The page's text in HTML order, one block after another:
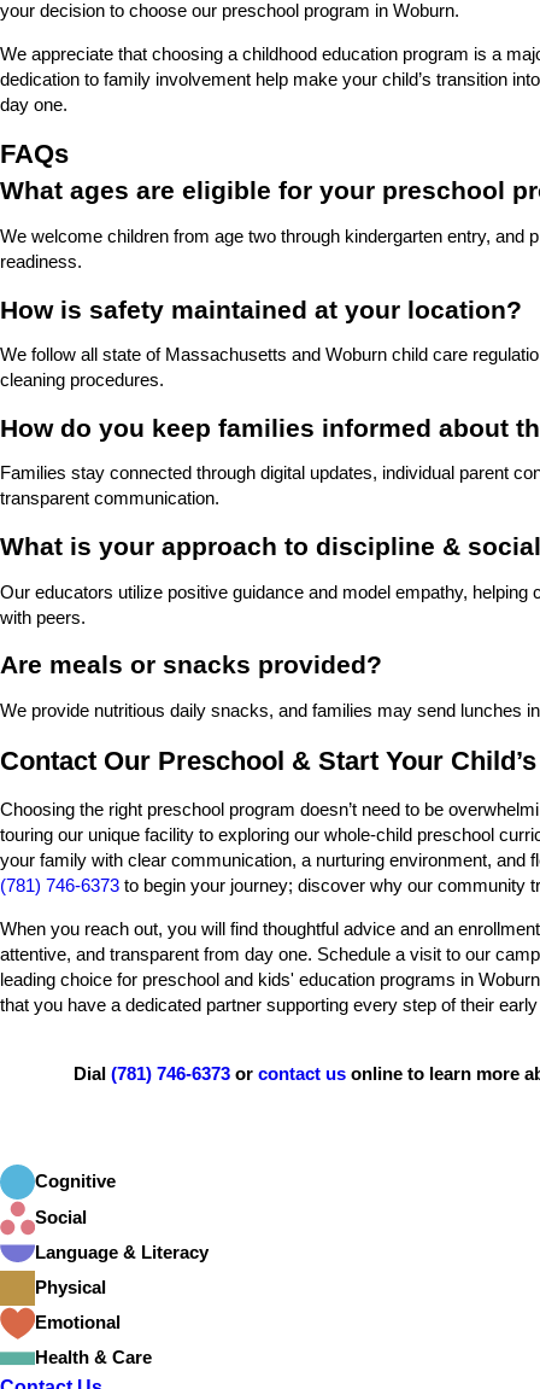
your decision to choose our preschool program in Woburn.
We appreciate that choosing a childhood education program is a
dedication to family involvement help make your child’s transition
day one.
FAQs
What ages are eligible for your preschool
We welcome children from age two through kindergarten entry, and
readiness.
How is safety maintained at your location?
We follow all state of Massachusetts and Woburn child care
cleaning procedures.
How do you keep families informed about
Families stay connected through digital updates, individual parent
transparent communication.
What is your approach to discipline &
Our educators utilize positive guidance and model empathy,
with peers.
Are meals or snacks provided?
We provide nutritious daily snacks, and families may send lunches
Contact Our Preschool & Start Your
Choosing the right preschool program doesn’t need to be
touring our unique facility to exploring our whole-child preschool
your family with clear communication, a nurturing environment, and
(781) 746-6373 to begin your journey; discover why our community
When you reach out, you will find thoughtful advice and an
attentive, and transparent from day one. Schedule a visit to our
leading choice for preschool and kids' education programs in
that you have a dedicated partner supporting every step of their
Dial(781) 746-6373 orcontact us online to learn more
Cognitive
Social
Language & Literacy
Physical
Emotional
Health & Care